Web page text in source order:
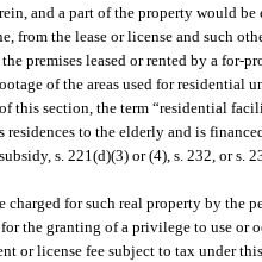
and a part of the property would
from the lease or license and such
premises leased or rented by a for-
of the areas used for residential
this section, the term “residential
to the elderly and is
s. 221(d)(3) or (4), s. 232, or s.
for such real property by the
the granting of a privilege to use or
or license fee subject to tax under